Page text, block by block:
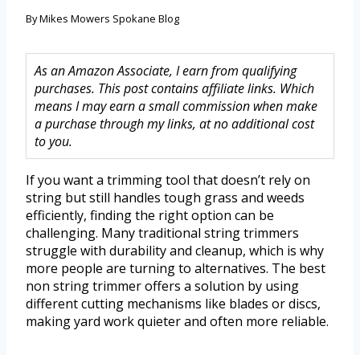
ByMikes Mowers Spokane Blog
As an Amazon Associate, I earn from qualifying
purchases. This post contains affiliate links. Which
means I may earn a small commission when make
a purchase through my links, at no additional cost
to you.
If you want a trimming tool that doesn’t rely on
string but still handles tough grass and weeds
efficiently, finding the right option can be
challenging. Many traditional string trimmers
struggle with durability and cleanup, which is why
more people are turning to alternatives. The best
non string trimmer offers a solution by using
different cutting mechanisms like blades or discs,
making yard work quieter and often more reliable.